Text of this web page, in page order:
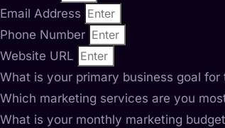
Email Address
Phone Number
Website URL
What is your primary business goal for
Which marketing services are you
What is your monthly marketing